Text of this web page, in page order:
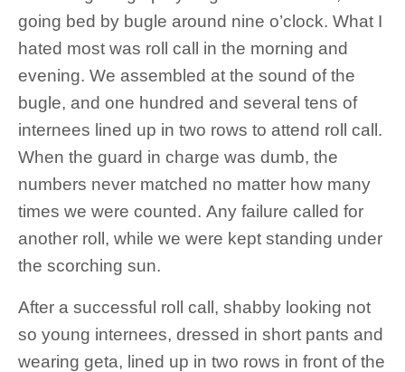
going bed by bugle around nine o’clock. What I
hated most was roll call in the morning and
evening. We assembled at the sound of the
bugle, and one hundred and several tens of
internees lined up in two rows to attend roll call.
When the guard in charge was dumb, the
numbers never matched no matter how many
times we were counted. Any failure called for
another roll, while we were kept standing under
the scorching sun.
After a successful roll call, shabby looking not
so young internees, dressed in short pants and
wearing geta, lined up in two rows in front of the